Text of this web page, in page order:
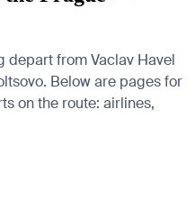
depart from Vaclav Havel
Below are pages for
on the route: airlines,